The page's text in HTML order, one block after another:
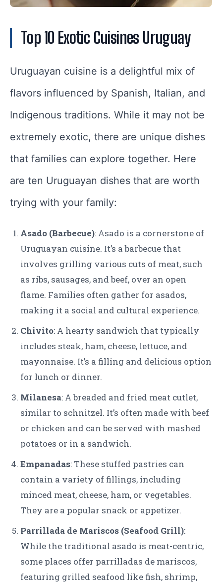
Top 10 Exotic Cuisines Uruguay
Uruguayan cuisine is a delightful mix of
flavors influenced by Spanish, Italian, and
Indigenous traditions. While it may not be
extremely exotic, there are unique dishes
that families can explore together. Here
are ten Uruguayan dishes that are worth
trying with your family:
Asado (Barbecue): Asado is a cornerstone of
Uruguayan cuisine. It’s a barbecue that
involves grilling various cuts of meat, such
as ribs, sausages, and beef, over an open
flame. Families often gather for asados,
making it a social and cultural experience.
Chivito: A hearty sandwich that typically
includes steak, ham, cheese, lettuce, and
mayonnaise. It’s a filling and delicious option
for lunch or dinner.
Milanesa: A breaded and fried meat cutlet,
similar to schnitzel. It’s often made with beef
or chicken and can be served with mashed
potatoes or in a sandwich.
Empanadas: These stuffed pastries can
contain a variety of fillings, including
minced meat, cheese, ham, or vegetables.
They are a popular snack or appetizer.
Parrillada de Mariscos (Seafood Grill):
While the traditional asado is meat-centric,
some places offer parrilladas de mariscos,
featuring grilled seafood like fish, shrimp,